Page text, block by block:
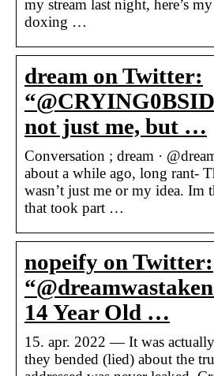
my stream last night, here’s
doxing …
dream on Twitter:
not just me, but …
Conversation ; dream ·
about a while ago, long rant-
wasn’t just me or my idea. Im
that took part …
nopeify on Twitter:
14 Year Old …
15. apr. 2022 — It was
they bended (lied) about the